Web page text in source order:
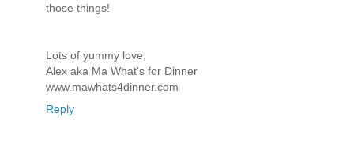
those things!
Lots of yummy love,
Alex aka Ma What's for Dinner
www.mawhats4dinner.com
Reply